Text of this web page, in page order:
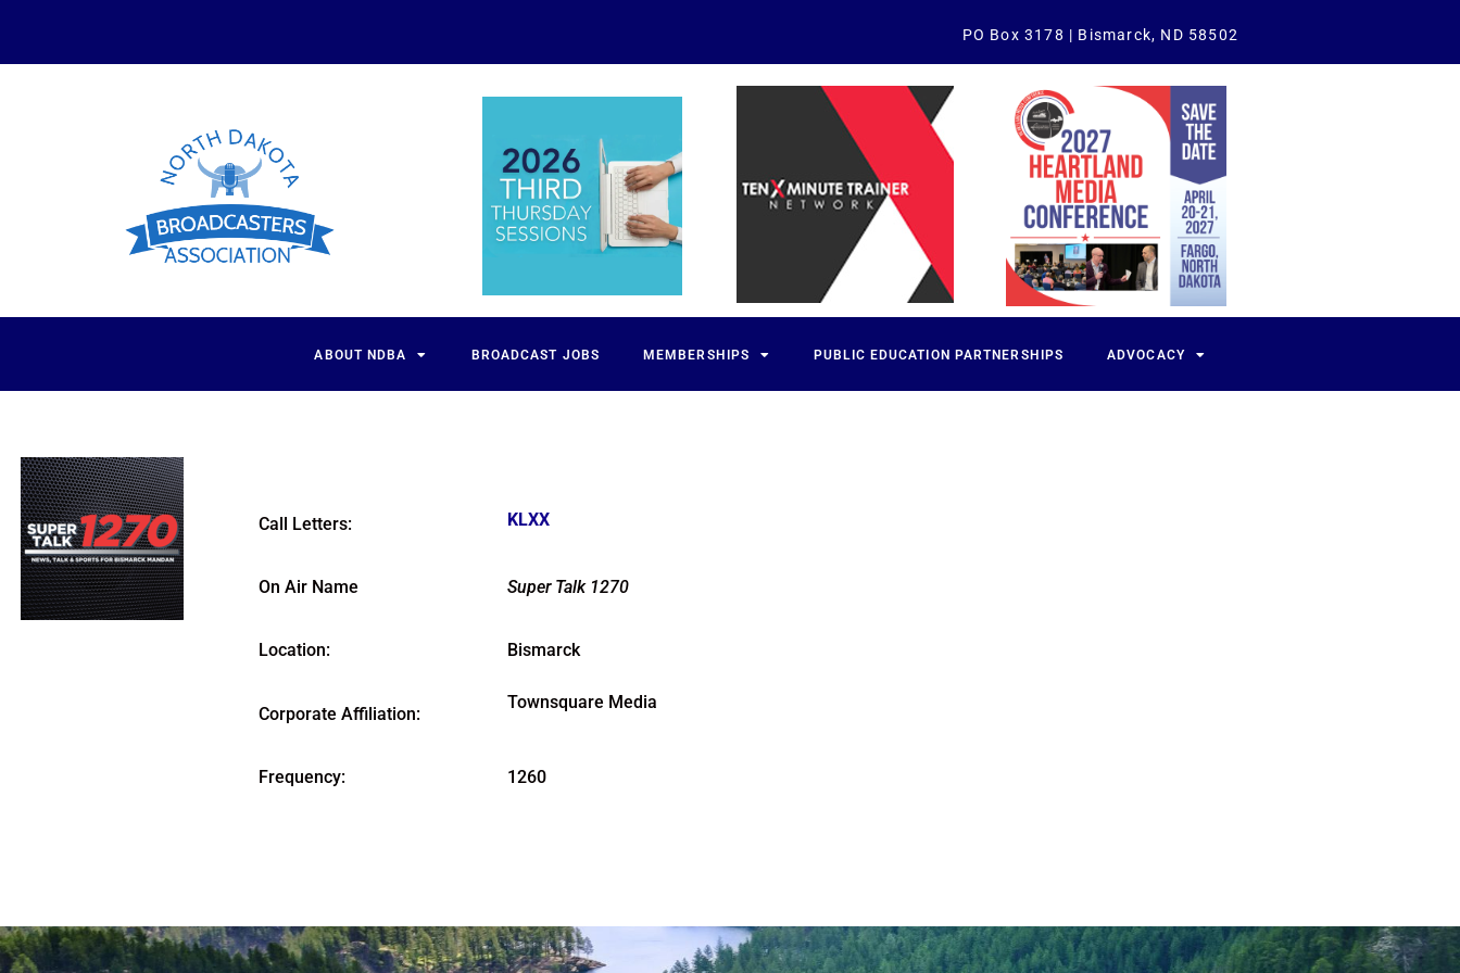
PO Box 3178 | Bismarck, ND 58502
ABOUT NDBA BROADCAST JOBS MEMBERSHIPS PUBLIC EDUCATION PARTNERSHIPS ADVOCACY
Call Letters: KLXX
On Air Name Super Talk 1270
Location: Bismarck
Corporate Affiliation:
Townsquare Media
Frequency: 1260